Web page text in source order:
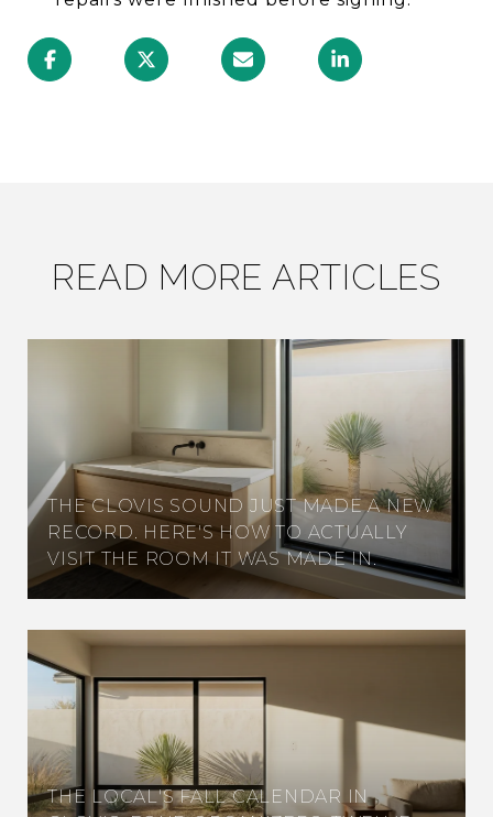
READ MORE ARTICLES
THE CLOVIS SOUND JUST MADE A NEW
RECORD. HERE'S HOW TO ACTUALLY
VISIT THE ROOM IT WAS MADE IN.
THE LOCAL'S FALL CALENDAR IN